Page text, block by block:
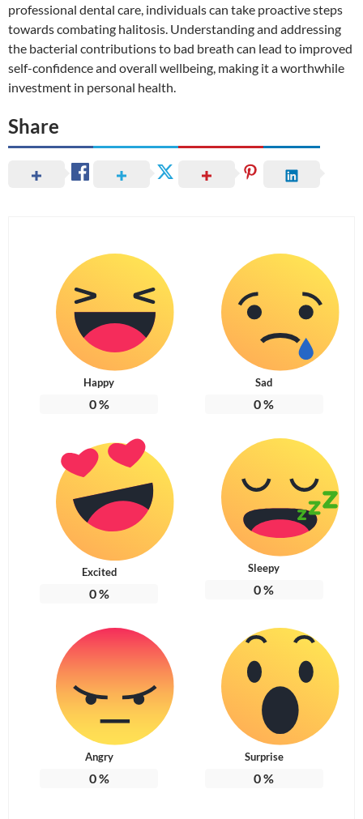
professional dental care, individuals can take proactive steps
towards combating halitosis. Understanding and addressing
the bacterial contributions to bad breath can lead to improved
self-confidence and overall wellbeing, making it a worthwhile
investment in personal health.
Share
Happy
0%
Sad
0%
Excited
0%
Sleepy
0%
Angry
0%
Surprise
0%